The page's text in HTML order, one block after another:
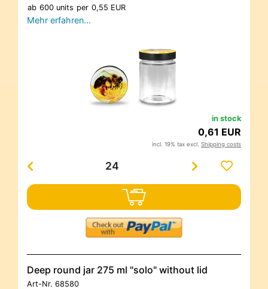
ab 600 units per 0,55 EUR
Mehr erfahren…
in stock
0,61 EUR
incl. 19% tax excl. Shipping costs
Deep round jar 275 ml "solo" without lid
Art-Nr. 68580